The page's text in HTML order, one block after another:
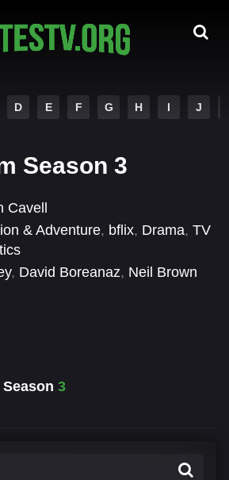
D E F G H I J
Season 3
Cavell
& Adventure, bflix, Drama, TV
, David Boreanaz, Neil Brown
Season 3